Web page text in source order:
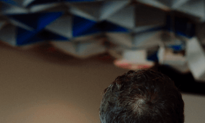
History
YouVersion Connect
Content Partners
Partner Summit 2026